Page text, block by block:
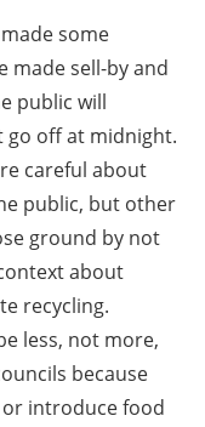
some
made sell-by and
public will
go off at midnight.
careful about
public, but other
ground by not
about
recycling.
less, not more,
because
introduce food